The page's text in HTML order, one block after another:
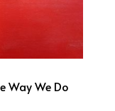
Way We Do